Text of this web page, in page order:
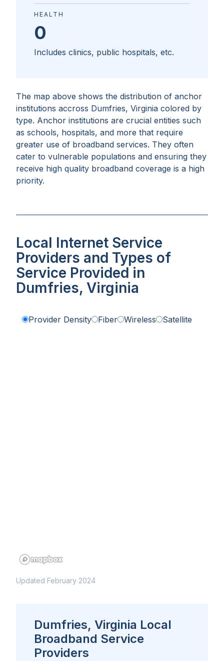
The map above shows the distribution of anchor
institutions accross Dumfries, Virginia colored by
type. Anchor institutions are crucial entities such
as schools, hospitals, and more that require
greater use of broadband services. They often
cater to vulnerable populations and ensuring they
receive high quality broadband coverage is a high
priority.
HEALTH
0
Includes clinics, public hospitals, etc.
Local Internet Service
Providers and Types of
Service Provided in
Dumfries, Virginia
Provider Density Fiber Wireless Satellite
Updated February 2024
Dumfries, Virginia Local
Broadband Service
Providers